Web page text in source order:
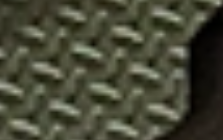
EVERY DETAIL, DESIGNED FOR YOU
INNOVATIVE FEATURES YOU NEED